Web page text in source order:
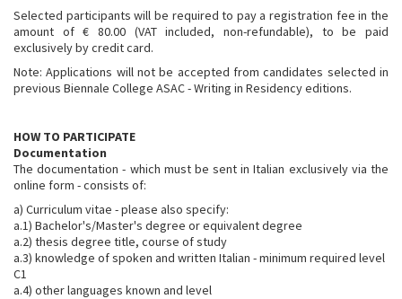
Selected participants will be required to pay a registration fee in the
amount of € 80.00 (VAT included, non-refundable), to be paid
exclusively by credit card.
Note: Applications will not be accepted from candidates selected in
previous Biennale College ASAC - Writing in Residency editions.
HOW TO PARTICIPATE
Documentation
The documentation - which must be sent in Italian exclusively via the
online form - consists of:
a) Curriculum vitae - please also specify:
a.1) Bachelor's/Master's degree or equivalent degree
a.2) thesis degree title, course of study
a.3) knowledge of spoken and written Italian - minimum required level
C1
a.4) other languages known and level